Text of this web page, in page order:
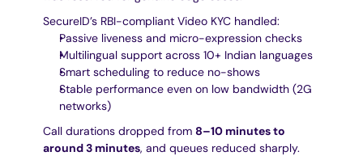
SecureID’s RBI-compliant Video KYC handled:
Passive liveness and micro-expression checks
Multilingual support across 10+ Indian languages
Smart scheduling to reduce no-shows
Stable performance even on low bandwidth (2G
networks)
Call durations dropped from 8–10 minutes to
around 3 minutes, and queues reduced sharply.